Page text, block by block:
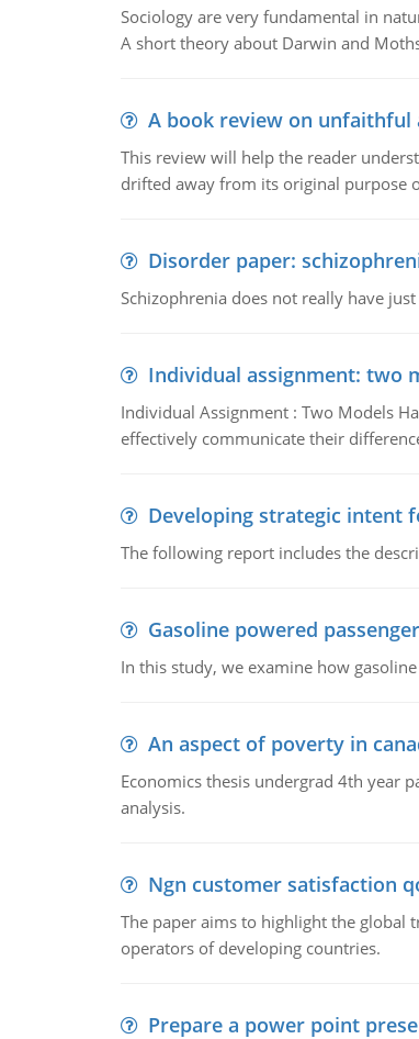
Sociology are very fundamental in
A short theory about Darwin and
A book review on unfaithful
This review will help the reader
drifted away from its original purpose
Disorder paper:
Schizophrenia does not really have
Individual assignment: two
Individual Assignment : Two Models
effectively communicate their
Developing strategic intent
The following report includes the
Gasoline powered
In this study, we examine how
An aspect of poverty in
Economics thesis undergrad 4th year
analysis.
Ngn customer satisfaction
The paper aims to highlight the global
operators of developing countries.
Prepare a power point